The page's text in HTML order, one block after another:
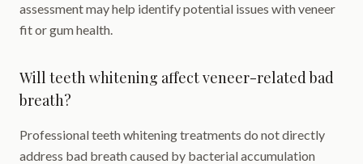
assessment may help identify potential issues with veneer
fit or gum health.
Will teeth whitening affect veneer-related bad
breath?
Professional teeth whitening treatments do not directly
address bad breath caused by bacterial accumulation